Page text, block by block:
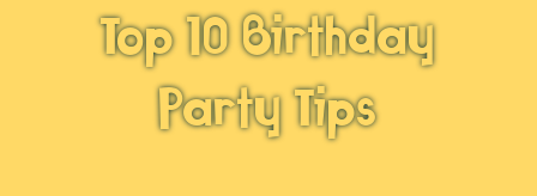
Top 10 Birthday
Party Tips